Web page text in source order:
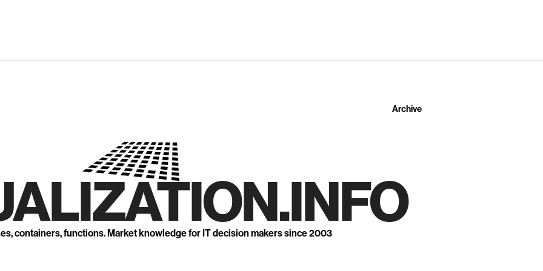
Archive
containers, functions. Market knowledge for IT decision makers since 2003